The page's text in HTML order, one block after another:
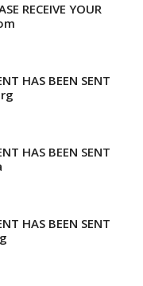
RECEIVE YOUR
HAS BEEN SENT
HAS BEEN SENT
HAS BEEN SENT